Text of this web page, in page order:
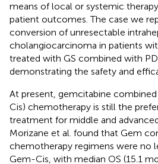
means of local or systemic
patient outcomes. The case we
conversion of unresectable
cholangiocarcinoma in patients
treated with GS combined with
demonstrating the safety and
At present, gemcitabine
Cis) chemotherapy is still the
treatment for middle and
Morizane et al. found that Gem
chemotherapy regimens were no
Gem-Cis, with median OS (15.1